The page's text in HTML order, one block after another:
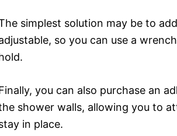
simplest solution may be to
so you can use a
you can also purchase an
shower walls, allowing you to
in place.